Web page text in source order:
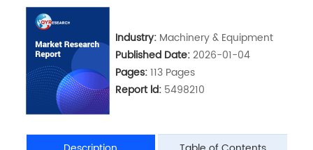
Industry: Machinery & Equipment
Published Date:2026-01-04
Pages:113 Pages
Report ld: 5498210